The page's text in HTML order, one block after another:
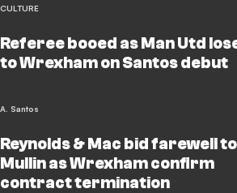
CULTURE
Referee booed as Man Utd
to Wrexham on Santos debut
A. Santos
Reynolds & Mac bid farewell to
Mullin as Wrexham confirm
contract termination